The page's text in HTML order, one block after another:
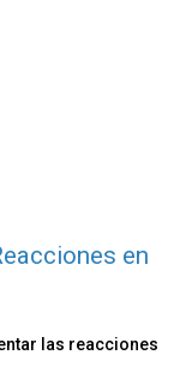
en
las reacciones